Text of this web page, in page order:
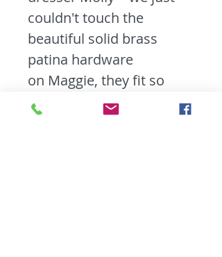
couldn't touch the
beautiful solid brass
patina hardware
on Maggie, they fit so
perfectly. Maggie has